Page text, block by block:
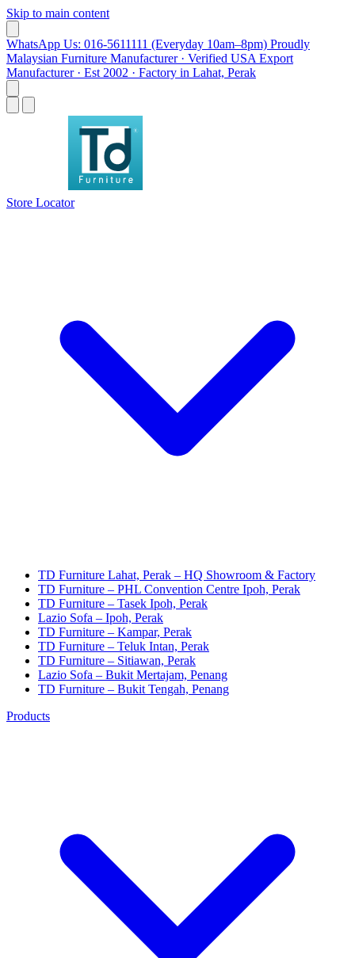
Skip to main content
WhatsApp Us: 016-5611111 (Everyday 10am–8pm) Proudly
Malaysian Furniture Manufacturer · Verified USA Export
Manufacturer · Est 2002 · Factory in Lahat, Perak
Store Locator
TD Furniture Lahat, Perak – HQ Showroom & Factory
TD Furniture – PHL Convention Centre Ipoh, Perak
TD Furniture – Tasek Ipoh, Perak
Lazio Sofa – Ipoh, Perak
TD Furniture – Kampar, Perak
TD Furniture – Teluk Intan, Perak
TD Furniture – Sitiawan, Perak
Lazio Sofa – Bukit Mertajam, Penang
TD Furniture – Bukit Tengah, Penang
Products